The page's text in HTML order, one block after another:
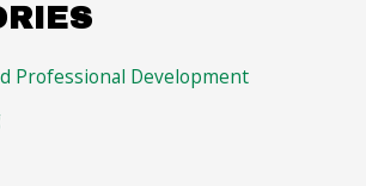
Professional Development